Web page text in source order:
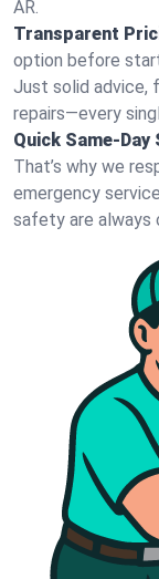
AR.
Transparent
option before
Just solid advice,
repairs—every
Quick Same-Day
That’s why we
emergency
safety are always